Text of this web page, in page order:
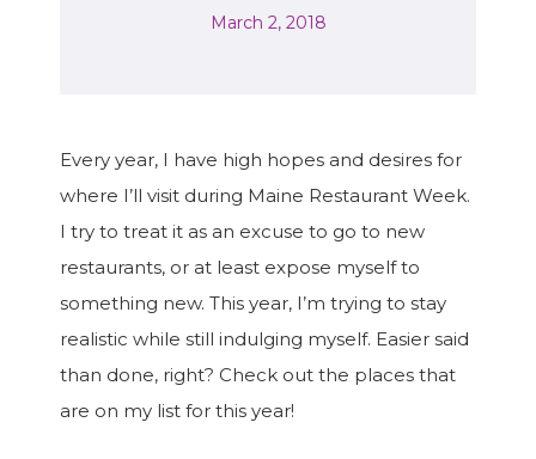
March 2, 2018
Every year, I have high hopes and desires for
where I’ll visit during Maine Restaurant Week.
I try to treat it as an excuse to go to new
restaurants, or at least expose myself to
something new. This year, I’m trying to stay
realistic while still indulging myself. Easier said
than done, right? Check out the places that
are on my list for this year!